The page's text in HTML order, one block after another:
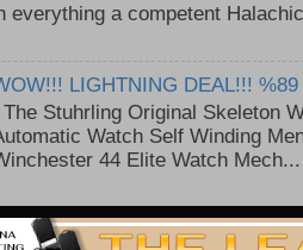
a competent Halachic
.
LIGHTNING DEAL!!! %89
The Stuhrling Original Skeleton
Watch Self Winding
44 Elite Watch Mech...